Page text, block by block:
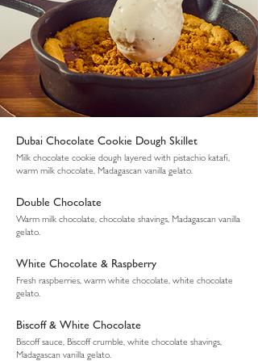
Dubai Chocolate Cookie Dough Skillet
Milk chocolate cookie dough layered with pistachio katafi,
warm milk chocolate, Madagascan vanilla gelato.
Double Chocolate
Warm milk chocolate, chocolate shavings, Madagascan vanilla
gelato.
White Chocolate & Raspberry
Fresh raspberries, warm white chocolate, white chocolate
gelato.
Biscoff & White Chocolate
Biscoff sauce, Biscoff crumble, white chocolate shavings,
Madagascan vanilla gelato.